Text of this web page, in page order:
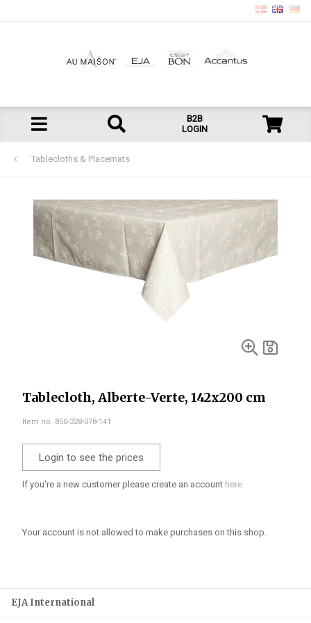
B2B
LOGIN
Tablecloths & Placemats
Tablecloth, Alberte-Verte, 142x200 cm
Item no. 850-328-078-141
Login to see the prices
If you're a new customer please create an account here.
Your account is not allowed to make purchases on this shop.
EJA International